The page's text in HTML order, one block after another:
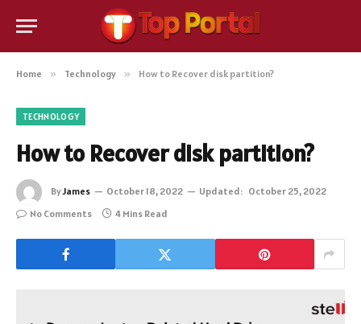
Home » Technology » How to Recover disk partition?
TECHNOLOGY
How to Recover disk partition?
ByJames October 18, 2022 Updated: October 25, 2022
No Comments
4 Mins Read